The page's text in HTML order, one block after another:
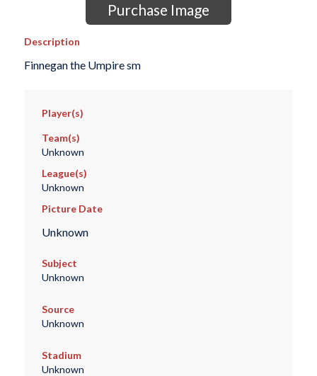
Purchase Image
Description
Finnegan the Umpire sm
Player(s)
Team(s)
Unknown
League(s)
Unknown
Picture Date
Unknown
Subject
Unknown
Source
Unknown
Stadium
Unknown